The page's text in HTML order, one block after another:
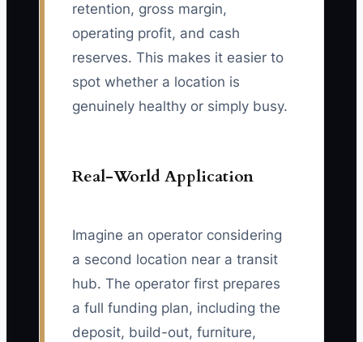
retention, gross margin,
operating profit, and cash
reserves. This makes it easier to
spot whether a location is
genuinely healthy or simply busy.
Real-World Application
Imagine an operator considering
a second location near a transit
hub. The operator first prepares
a full funding plan, including the
deposit, build-out, furniture,